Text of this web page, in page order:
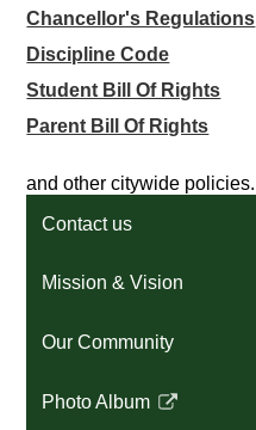
Chancellor's Regulations
Discipline Code
Student Bill Of Rights
Parent Bill Of Rights
and other citywide policies.
Contact us
Mission & Vision
Our Community
Photo Album
Link